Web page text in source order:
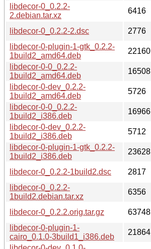
libdecor-0_0.2.2-
2.debian.tar.xz
6416
libdecor-0_0.2.2-2.dsc
2776
libdecor-0-plugin-1-gtk_0.2.2-
1build2_amd64.deb
22160
libdecor-0-0_0.2.2-
1build2_amd64.deb
16508
libdecor-0-dev_0.2.2-
1build2_amd64.deb
5726
libdecor-0-0_0.2.2-
1build2_i386.deb
16966
libdecor-0-dev_0.2.2-
1build2_i386.deb
5712
libdecor-0-plugin-1-gtk_0.2.2-
1build2_i386.deb
23628
libdecor-0_0.2.2-1build2.dsc
2817
libdecor-0_0.2.2-
1build2.debian.tar.xz
6356
libdecor-0_0.2.2.orig.tar.gz
63748
libdecor-0-plugin-1-
cairo_0.1.0-3build1_i386.deb
21864